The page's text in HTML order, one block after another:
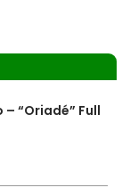
– “Oriadé” Full